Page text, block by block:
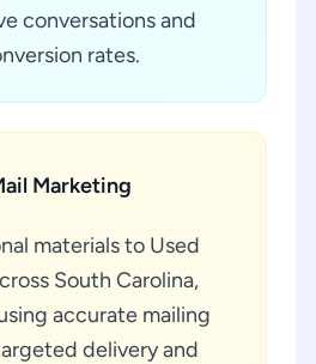
conversations and
rates.
Marketing
materials to Used
South Carolina,
accurate mailing
delivery and